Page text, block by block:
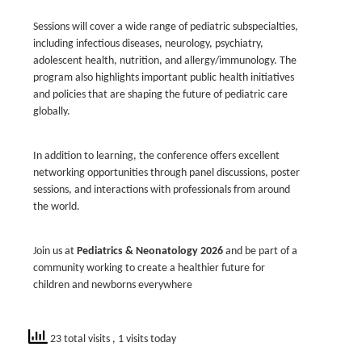
Sessions will cover a wide range of pediatric subspecialties,
including infectious diseases, neurology, psychiatry,
adolescent health, nutrition, and allergy/immunology. The
program also highlights important public health initiatives
and policies that are shaping the future of pediatric care
globally.
In addition to learning, the conference offers excellent
networking opportunities through panel discussions, poster
sessions, and interactions with professionals from around
the world.
Join us at Pediatrics & Neonatology 2026 and be part of a
community working to create a healthier future for
children and newborns everywhere
23 total visits , 1 visits today